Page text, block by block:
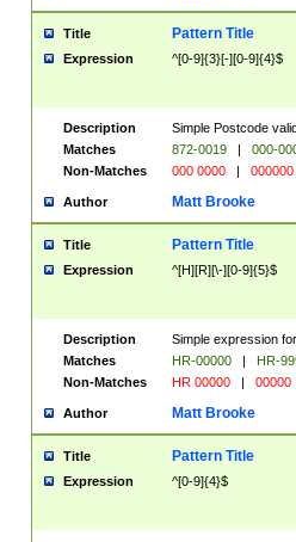
Title Pattern Title
Expression ^[0-9]{3}[-][0-9]{4}$
Description
Simple Postcode
Matches
872-0019 |
000-
Non-Matches
000 0000 | 000000
Author Matt Brooke
Title Pattern Title
Expression ^[H][R][\-][0-9]{5}$
Description
Simple expression
Matches
HR-00000 |
HR-
Non-Matches
HR 00000 | 00000
Author Matt Brooke
Title Pattern Title
Expression ^[0-9]{4}$